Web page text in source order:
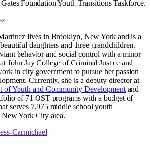
Foundation Youth Transitions Taskforce.
lives in Brooklyn, New York and is a
daughters and three grandchildren.
behavior and social control with a minor
John Jay College of Criminal Justice and
in city government to pursue her passion
Currently, she is a deputy director at
of Youth and Community Development and
of 71 OST programs with a budget of
serves 7,975 middle school youth
New York City area.
Carmichael